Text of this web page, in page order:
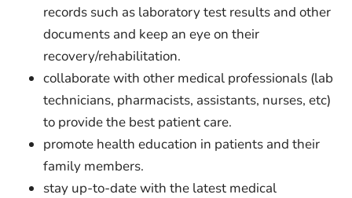
records such as laboratory test results and other
documents and keep an eye on their
recovery/rehabilitation.
collaborate with other medical professionals (lab
technicians, pharmacists, assistants, nurses, etc)
to provide the best patient care.
promote health education in patients and their
family members.
stay up-to-date with the latest medical